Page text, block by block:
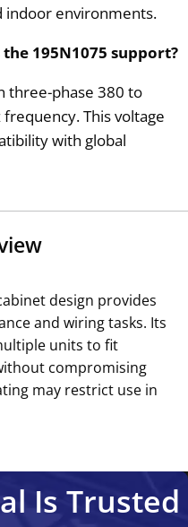
indoor environments.
195N1075 support?
three-phase 380 to
This voltage
with global
design provides
and wiring tasks. Its
units to fit
compromising
may restrict use in
Is Trusted